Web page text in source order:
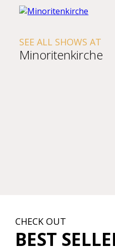
SEE ALL SHOWS AT
Minoritenkirche
CHECK OUT
BEST